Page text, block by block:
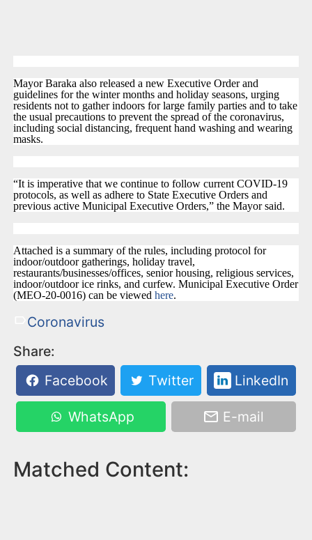
Mayor Baraka also released a new Executive Order and
guidelines for the winter months and holiday seasons, urging
residents not to gather indoors for large family parties and to take
the usual precautions to prevent the spread of the coronavirus,
including social distancing, frequent hand washing and wearing
masks.
“It is imperative that we continue to follow current COVID-19
protocols, as well as adhere to State Executive Orders and
previous active Municipal Executive Orders,” the Mayor said.
Attached is a summary of the rules, including protocol for
indoor/outdoor gatherings, holiday travel,
restaurants/businesses/offices, senior housing, religious services,
indoor/outdoor ice rinks, and curfew. Municipal Executive Order
(MEO-20-0016) can be viewed here.
Coronavirus
Share:
Facebook
Twitter LinkedIn
WhatsApp E-mail
Matched Content: